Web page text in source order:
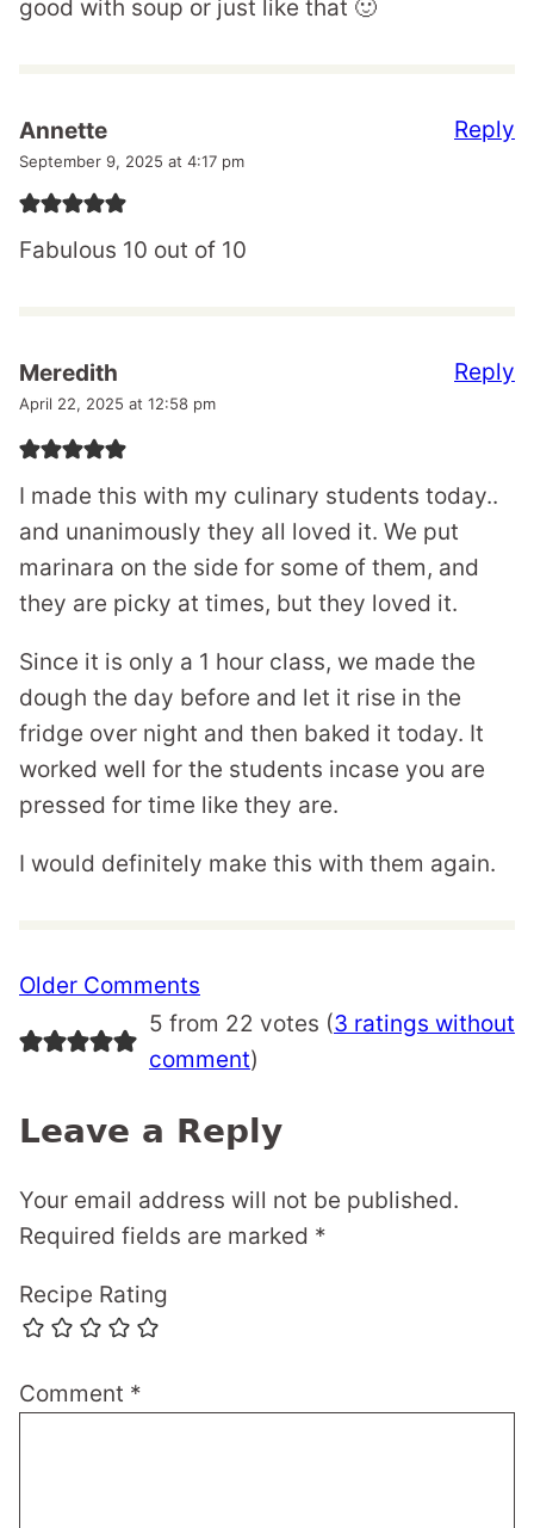
good with soup or just like that 🙂
Annette
September 9, 2025 at 4:17 pm
Fabulous 10 out of 10
Reply
Meredith
April 22, 2025 at 12:58 pm
I made this with my culinary students today..
and unanimously they all loved it. We put
marinara on the side for some of them, and
they are picky at times, but they loved it.
Since it is only a 1 hour class, we made the
dough the day before and let it rise in the
fridge over night and then baked it today. It
worked well for the students incase you are
pressed for time like they are.
I would definitely make this with them again.
Reply
Comment
Older Comments
5 from 22 votes (3 ratings without
comment)
Leave a Reply
Your email address will not be published.
Required fields are marked *
Recipe Rating
Comment *